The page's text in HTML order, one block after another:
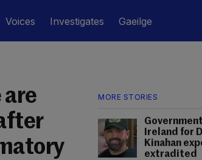
Voices Investigates Gaeilge
MORE STORIES
Ireland for
Kinahan
extradited
are